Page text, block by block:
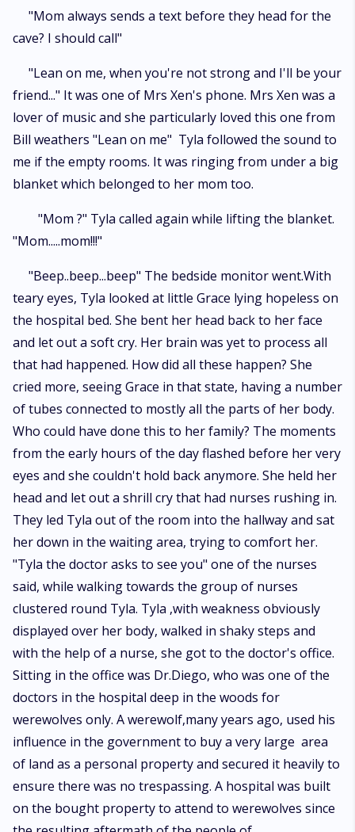
"Mom always sends a text before they head for the
cave? I should call"
"Lean on me, when you're not strong and I'll be your
friend..." It was one of Mrs Xen's phone. Mrs Xen was a
lover of music and she particularly loved this one from
Bill weathers "Lean on me" Tyla followed the sound to
me if the empty rooms. It was ringing from under a big
blanket which belonged to her mom too.
"Mom ?" Tyla called again while lifting the blanket.
"Mom.....mom!!!"
"Beep..beep...beep" The bedside monitor went.With
teary eyes, Tyla looked at little Grace lying hopeless on
the hospital bed. She bent her head back to her face
and let out a soft cry. Her brain was yet to process all
that had happened. How did all these happen? She
cried more, seeing Grace in that state, having a number
of tubes connected to mostly all the parts of her body.
Who could have done this to her family? The moments
from the early hours of the day flashed before her very
eyes and she couldn't hold back anymore. She held her
head and let out a shrill cry that had nurses rushing in.
They led Tyla out of the room into the hallway and sat
her down in the waiting area, trying to comfort her.
"Tyla the doctor asks to see you" one of the nurses
said, while walking towards the group of nurses
clustered round Tyla. Tyla ,with weakness obviously
displayed over her body, walked in shaky steps and
with the help of a nurse, she got to the doctor's office.
Sitting in the office was Dr.Diego, who was one of the
doctors in the hospital deep in the woods for
werewolves only. A werewolf,many years ago, used his
influence in the government to buy a very large area
of land as a personal property and secured it heavily to
ensure there was no trespassing. A hospital was built
on the bought property to attend to werewolves since